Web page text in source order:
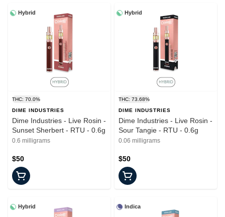
Hybrid
THC: 70.0%
DIME INDUSTRIES
Dime Industries - Live Rosin -
Sunset Sherbert - RTU - 0.6g
0.6 milligrams
$50
Hybrid
THC: 73.68%
DIME INDUSTRIES
Dime Industries - Live Rosin -
Sour Tangie - RTU - 0.6g
0.06 milligrams
$50
Hybrid Indica